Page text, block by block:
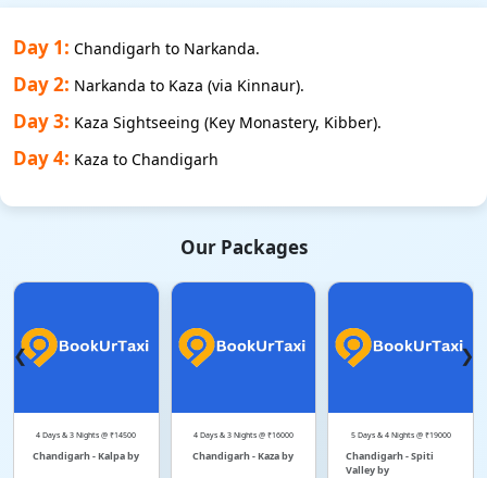
Day 1: Chandigarh to Narkanda.
Day 2: Narkanda to Kaza (via Kinnaur).
Day 3: Kaza Sightseeing (Key Monastery, Kibber).
Day 4: Kaza to Chandigarh
Our Packages
4 Days & 3 Nights @ ₹14500
Chandigarh - Kalpa by
4 Days & 3 Nights @ ₹16000
Chandigarh - Kaza by
5 Days & 4 Nights @ ₹19000
Chandigarh - Spiti
Valley by
❮ ❯